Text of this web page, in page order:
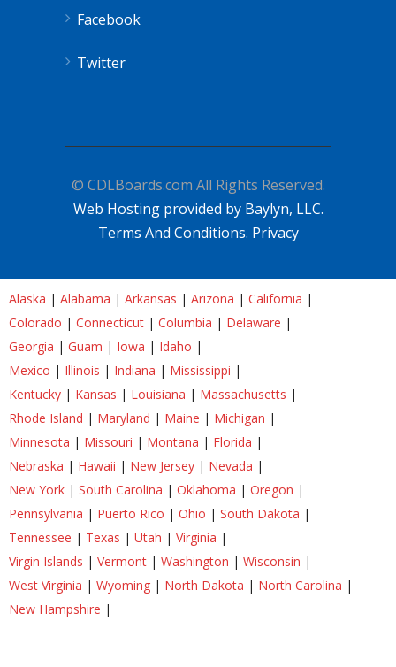
Facebook
Twitter
© CDLBoards.com All Rights Reserved.
Web Hosting provided by Baylyn, LLC.
Terms And Conditions. Privacy
Alaska | Alabama | Arkansas | Arizona | California |
Colorado | Connecticut | Columbia | Delaware |
Georgia | Guam | Iowa | Idaho |
Mexico | Illinois | Indiana | Mississippi |
Kentucky | Kansas | Louisiana | Massachusetts |
Rhode Island | Maryland | Maine | Michigan |
Minnesota | Missouri | Montana | Florida |
Nebraska | Hawaii | New Jersey | Nevada |
New York | South Carolina | Oklahoma | Oregon |
Pennsylvania | Puerto Rico | Ohio | South Dakota |
Tennessee | Texas | Utah | Virginia |
Virgin Islands | Vermont | Washington | Wisconsin |
West Virginia | Wyoming | North Dakota | North Carolina |
New Hampshire |